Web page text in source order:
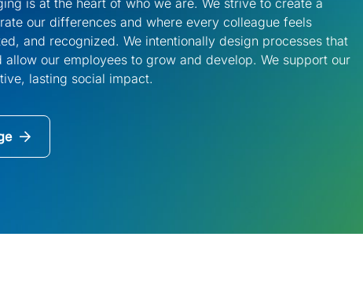
our differences and where every colleague feels
and recognized. We intentionally design processes that
our employees to grow and develop. We support our
lasting social impact.​